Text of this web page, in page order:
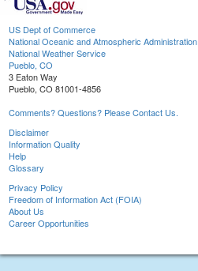
US Dept of Commerce
National Oceanic and Atmospheric Administration
National Weather Service
Pueblo, CO
3 Eaton Way
Pueblo, CO 81001-4856
Comments? Questions? Please Contact Us.
Disclaimer
Information Quality
Help
Glossary
Privacy Policy
Freedom of Information Act (FOIA)
About Us
Career Opportunities